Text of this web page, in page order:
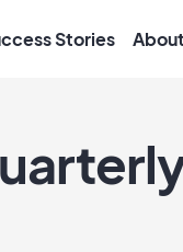
Stories